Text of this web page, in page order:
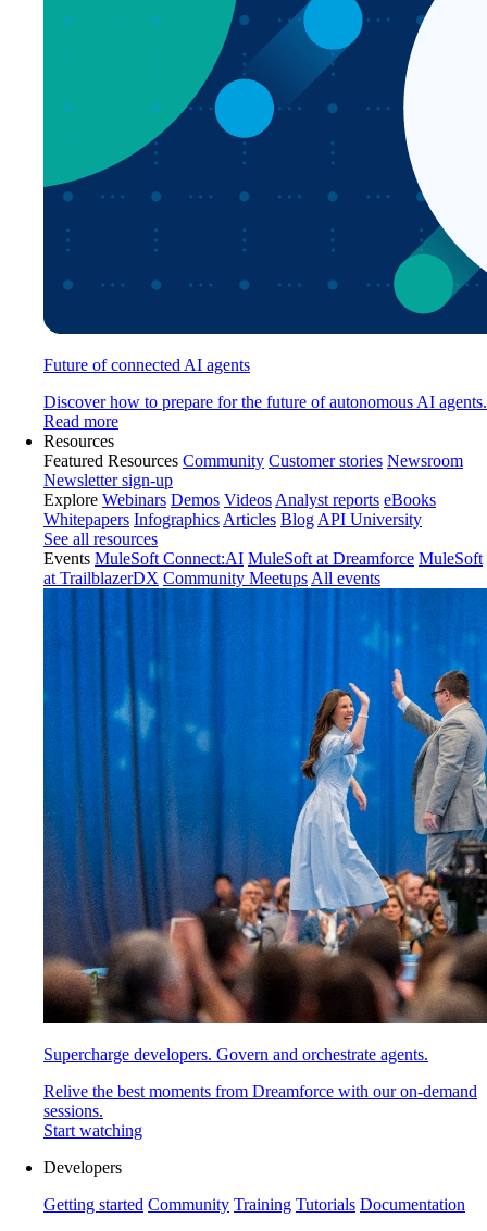
Future of connected AI agents
Discover how to prepare for the future of autonomous AI agents.
Read more
Resources
Featured Resources Community Customer stories Newsroom
Newsletter sign-up
Explore Webinars Demos Videos Analyst reports eBooks
Whitepapers Infographics Articles Blog API University
See all resources
Events MuleSoft Connect:AI MuleSoft at Dreamforce MuleSoft
at TrailblazerDX Community Meetups All events
Supercharge developers. Govern and orchestrate agents.
Relive the best moments from Dreamforce with our on-demand
sessions.
Start watching
Developers
Getting started Community Training Tutorials Documentation